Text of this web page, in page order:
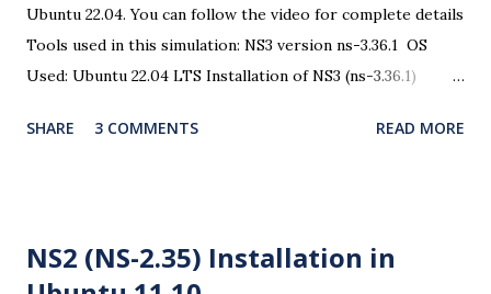
Ubuntu 22.04. You can follow the video for complete details
Tools used in this simulation: NS3 version ns-3.36.1 OS
Used: Ubuntu 22.04 LTS Installation of NS3 (ns-3.36.1)
and the dependencies. So open a terminal and issue the
packages for the complete use of ns3. $ sudo apt install
SHARE 3 COMMENTS READ MORE
NS2 (NS-2.35) Installation in